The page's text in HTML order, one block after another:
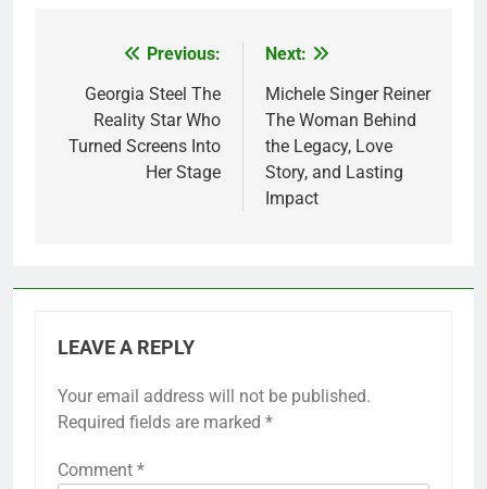
navigation
Previous:
Georgia Steel The
Reality Star Who
Turned Screens Into
Her Stage
Next:
Michele Singer Reiner
The Woman Behind
the Legacy, Love
Story, and Lasting
Impact
LEAVE A REPLY
Your email address will not be published.
Required fields are marked *
Comment *